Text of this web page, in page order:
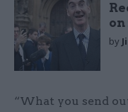
by
“What you send